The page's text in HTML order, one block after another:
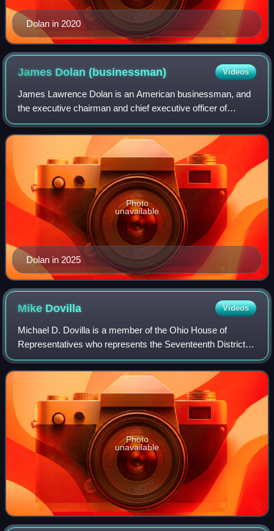
Dolan in 2020
James Dolan(businessman) Videos
James Lawrence Dolan is an American businessman, and
the executive chairman and chief executive officer of
Madison Square Garden Sports and Madison Square
Garden Entertainment, and executive chairman
Dolan in 2025
Photo
unavailable
Mike Dovilla Videos
Michael D. Dovilla is a member of the Ohio House of
Representatives who represents the Seventeenth District
since 2025. He was also in the Ohio House from 2011 to
2016. He is a Republican.
Photo
unavailable